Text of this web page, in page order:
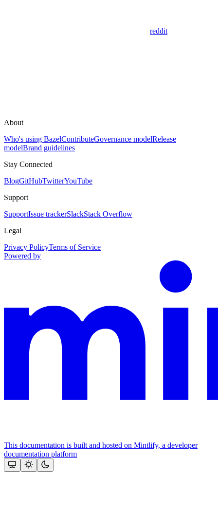
reddit
About
Who's using BazelContributeGovernance modelRelease
modelBrand guidelines
Stay Connected
BlogGitHubTwitterYouTube
Support
SupportIssue trackerSlackStack Overflow
Legal
Privacy PolicyTerms of Service
Powered by
This documentation is built and hosted on Mintlify, a developer
documentation platform